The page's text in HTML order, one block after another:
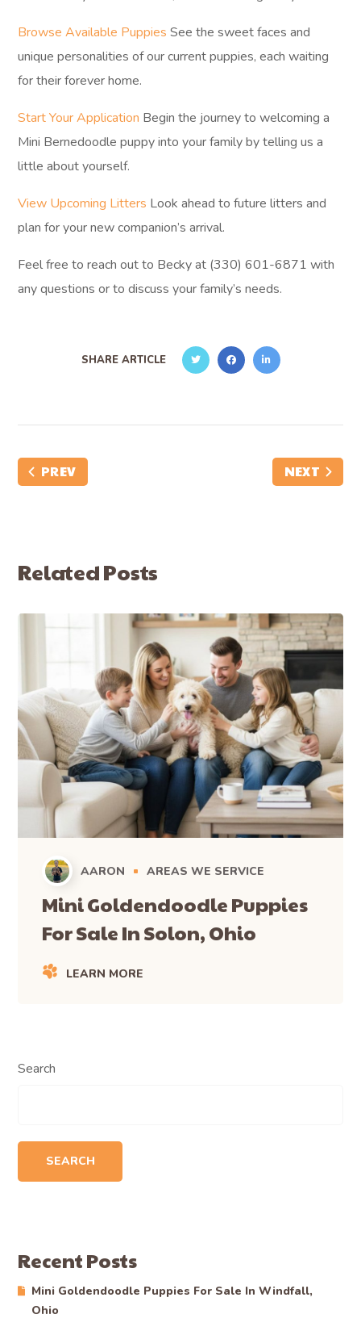
Browse Available Puppies See the sweet faces and
unique personalities of our current puppies, each waiting
for their forever home.
Start Your Application Begin the journey to welcoming a
Mini Bernedoodle puppy into your family by telling us a
little about yourself.
View Upcoming Litters Look ahead to future litters and
plan for your new companion’s arrival.
Feel free to reach out to Becky at (330) 601-6871 with
any questions or to discuss your family’s needs.
SHARE ARTICLE
PREV NEXT
Related Posts
AARON AREAS WE SERVICE
Mini Goldendoodle Puppies
For Sale In Solon, Ohio
LEARN MORE
Search
SEARCH
Recent Posts
Mini Goldendoodle Puppies For Sale In Windfall,
Ohio